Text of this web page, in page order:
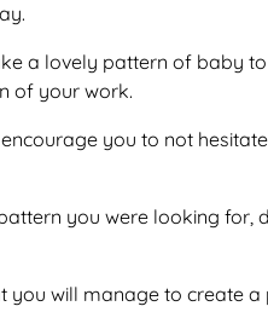
a lovely pattern of baby
of your work.
you to not
you were looking
you will manage to create